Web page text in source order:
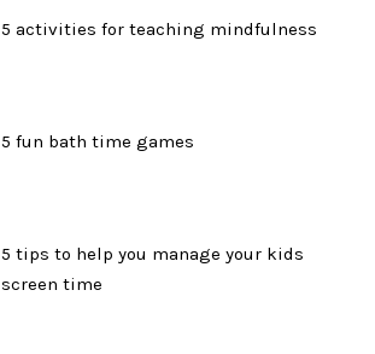
5 activities for teaching mindfulness
5 fun bath time games
5 tips to help you manage your kids
screen time